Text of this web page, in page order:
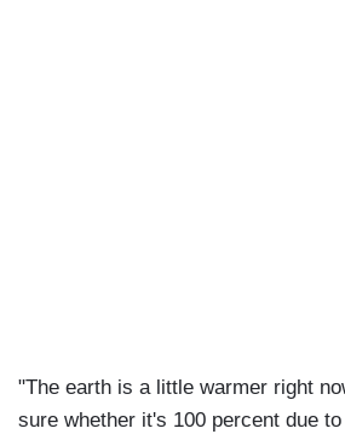
"The earth is a little warmer right
sure whether it's 100 percent due